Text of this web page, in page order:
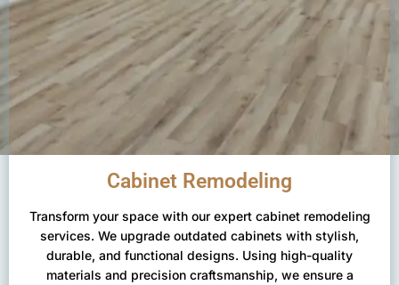
Cabinet Remodeling
Transform your space with our expert cabinet remodeling
services. We upgrade outdated cabinets with stylish,
durable, and functional designs. Using high-quality
materials and precision craftsmanship, we ensure a